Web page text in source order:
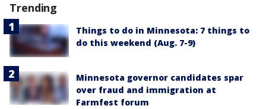
Trending
Things to do in Minnesota: 7 things to
do this weekend (Aug. 7-9)
Minnesota governor candidates spar
over fraud and immigration at
Farmfest forum